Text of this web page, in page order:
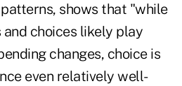
shows that "while
choices likely play
changes, choice is
even relatively well-